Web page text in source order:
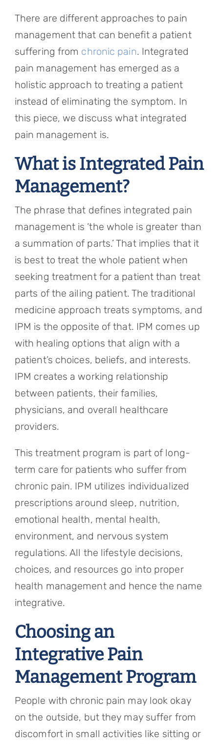
Appointments
Patient Login
There are different approaches to pain
management that can benefit a patient
suffering from chronic pain. Integrated
pain management has emerged as a
holistic approach to treating a patient
instead of eliminating the symptom. In
this piece, we discuss what integrated
pain management is.
What is Integrated Pain
Management?
The phrase that defines integrated pain
management is ‘the whole is greater than
a summation of parts.’ That implies that it
is best to treat the whole patient when
seeking treatment for a patient than treat
parts of the ailing patient. The traditional
medicine approach treats symptoms, and
IPM is the opposite of that. IPM comes up
with healing options that align with a
patient’s choices, beliefs, and interests.
IPM creates a working relationship
between patients, their families,
physicians, and overall healthcare
providers.
This treatment program is part of long-
term care for patients who suffer from
chronic pain. IPM utilizes individualized
prescriptions around sleep, nutrition,
emotional health, mental health,
environment, and nervous system
regulations. All the lifestyle decisions,
choices, and resources go into proper
health management and hence the name
integrative.
Choosing an
Integrative Pain
Management Program
People with chronic pain may look okay
on the outside, but they may suffer from
discomfort in small activities like sitting or